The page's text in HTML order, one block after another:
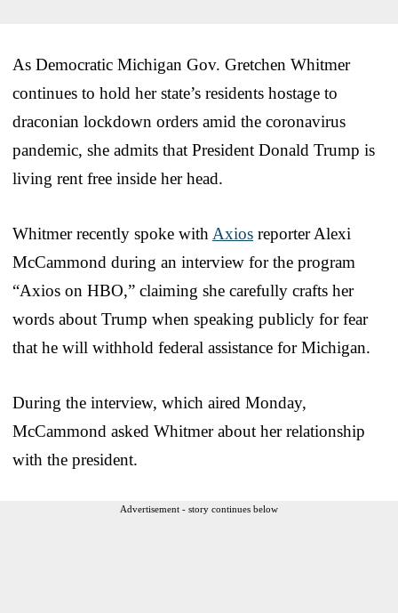
As Democratic Michigan Gov. Gretchen Whitmer
continues to hold her state’s residents hostage to
draconian lockdown orders amid the coronavirus
pandemic, she admits that President Donald Trump is
living rent free inside her head.
Whitmer recently spoke with Axios reporter Alexi
McCammond during an interview for the program
“Axios on HBO,” claiming she carefully crafts her
words about Trump when speaking publicly for fear
that he will withhold federal assistance for Michigan.
During the interview, which aired Monday,
McCammond asked Whitmer about her relationship
with the president.
Advertisement - story continues below